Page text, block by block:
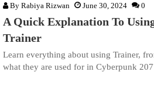
By Rabiya Rizwan June 30, 2024 0
A Quick Explanation To
Trainer
Learn everything about using Trainer,
what they are used for in Cyberpunk